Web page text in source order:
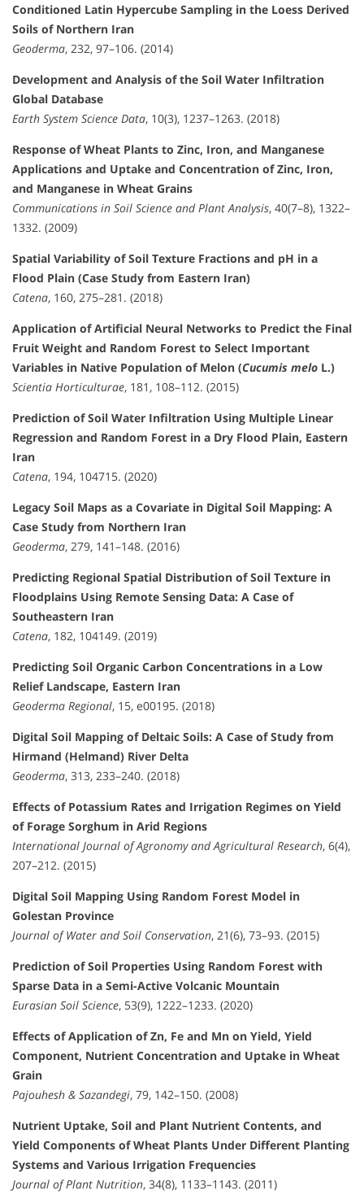
Conditioned Latin Hypercube Sampling in the Loess Derived
Soils of Northern Iran
Geoderma, 232, 97–106. (2014)
Development and Analysis of the Soil Water Infiltration
Global Database
Earth System Science Data, 10(3), 1237–1263. (2018)
Response of Wheat Plants to Zinc, Iron, and Manganese
Applications and Uptake and Concentration of Zinc, Iron,
and Manganese in Wheat Grains
Communications in Soil Science and Plant Analysis, 40(7–8), 1322–
1332. (2009)
Spatial Variability of Soil Texture Fractions and pH in a
Flood Plain (Case Study from Eastern Iran)
Catena, 160, 275–281. (2018)
Application of Artificial Neural Networks to Predict the Final
Fruit Weight and Random Forest to Select Important
Variables in Native Population of Melon (Cucumis melo L.)
Scientia Horticulturae, 181, 108–112. (2015)
Prediction of Soil Water Infiltration Using Multiple Linear
Regression and Random Forest in a Dry Flood Plain, Eastern
Iran
Catena, 194, 104715. (2020)
Legacy Soil Maps as a Covariate in Digital Soil Mapping: A
Case Study from Northern Iran
Geoderma, 279, 141–148. (2016)
Predicting Regional Spatial Distribution of Soil Texture in
Floodplains Using Remote Sensing Data: A Case of
Southeastern Iran
Catena, 182, 104149. (2019)
Predicting Soil Organic Carbon Concentrations in a Low
Relief Landscape, Eastern Iran
Geoderma Regional, 15, e00195. (2018)
Digital Soil Mapping of Deltaic Soils: A Case of Study from
Hirmand (Helmand) River Delta
Geoderma, 313, 233–240. (2018)
Effects of Potassium Rates and Irrigation Regimes on Yield
of Forage Sorghum in Arid Regions
International Journal of Agronomy and Agricultural Research, 6(4),
207–212. (2015)
Digital Soil Mapping Using Random Forest Model in
Golestan Province
Journal of Water and Soil Conservation, 21(6), 73–93. (2015)
Prediction of Soil Properties Using Random Forest with
Sparse Data in a Semi-Active Volcanic Mountain
Eurasian Soil Science, 53(9), 1222–1233. (2020)
Effects of Application of Zn, Fe and Mn on Yield, Yield
Component, Nutrient Concentration and Uptake in Wheat
Grain
Pajouhesh & Sazandegi, 79, 142–150. (2008)
Nutrient Uptake, Soil and Plant Nutrient Contents, and
Yield Components of Wheat Plants Under Different Planting
Systems and Various Irrigation Frequencies
Journal of Plant Nutrition, 34(8), 1133–1143. (2011)